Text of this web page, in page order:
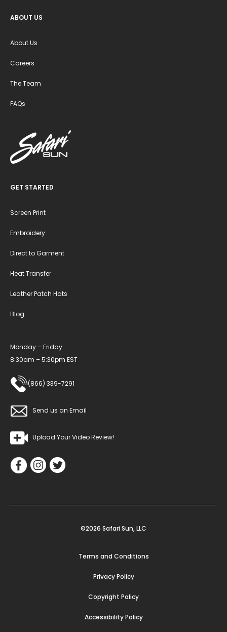
ABOUT US
About Us
Careers
The Team
FAQs
GET STARTED
Screen Print
Embroidery
Direct to Garment
Heat Transfer
Leather Patch Hats
Blog
Monday – Friday
8:30am – 5:30pm EST
(866) 339-7291
Send us an Email
Upload Your Video Review!
©2026 Safari Sun, LLC
Terms and Conditions
Privacy Policy
Copyright Policy
Accessibility Policy